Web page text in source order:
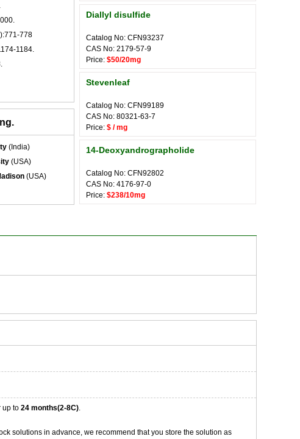
778
1184.
(India)
(USA)
(USA)
Diallyl disulfide
Catalog No: CFN93237
CAS No: 2179-57-9
Price: $50/20mg
Stevenleaf
Catalog No: CFN99189
CAS No: 80321-63-7
Price: $ / mg
14-Deoxyandrographolide
Catalog No: CFN92802
CAS No: 4176-97-0
Price: $238/10mg
up to 24 months(2-8C).
solutions in advance, we recommend that you store the solution as